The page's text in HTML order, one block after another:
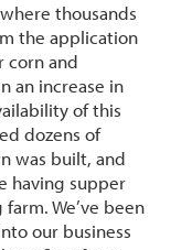
thousands
the application
corn and
an increase in
of this
dozens of
was built, and
having supper
We’ve been
our business